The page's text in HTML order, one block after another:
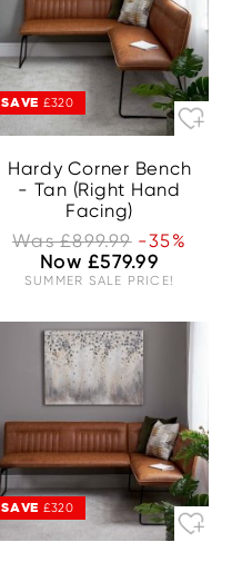
SAVE £320
Hardy Corner Bench
- Tan (Right Hand
Facing)
Was £899.99 -35%
Now £579.99
SUMMER SALE PRICE!
SAVE £320